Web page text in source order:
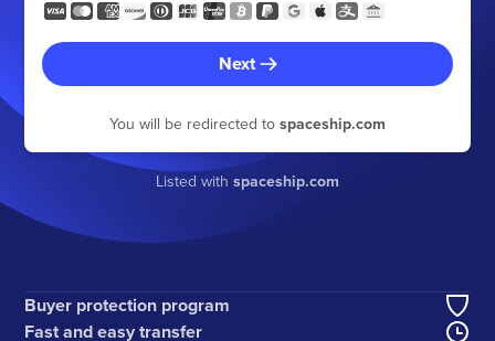
Next
You will be redirected to spaceship.com
Listed with spaceship.com
Buyer protection program
Fast and easy transfer